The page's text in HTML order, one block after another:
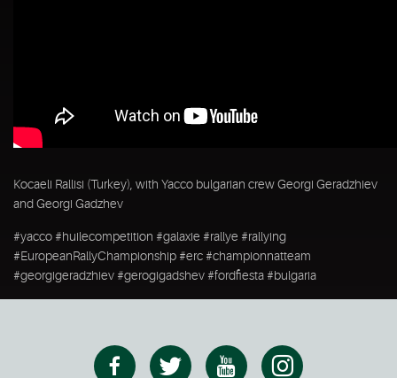
Kocaeli Rallisi (Turkey), with Yacco bulgarian crew Georgi Geradzhiev
and Georgi Gadzhev
#yacco #huilecompetition #galaxie #rallye #rallying
#EuropeanRallyChampionship #erc #championnatteam
#georgigeradzhiev #gerogigadshev #fordfiesta #bulgaria